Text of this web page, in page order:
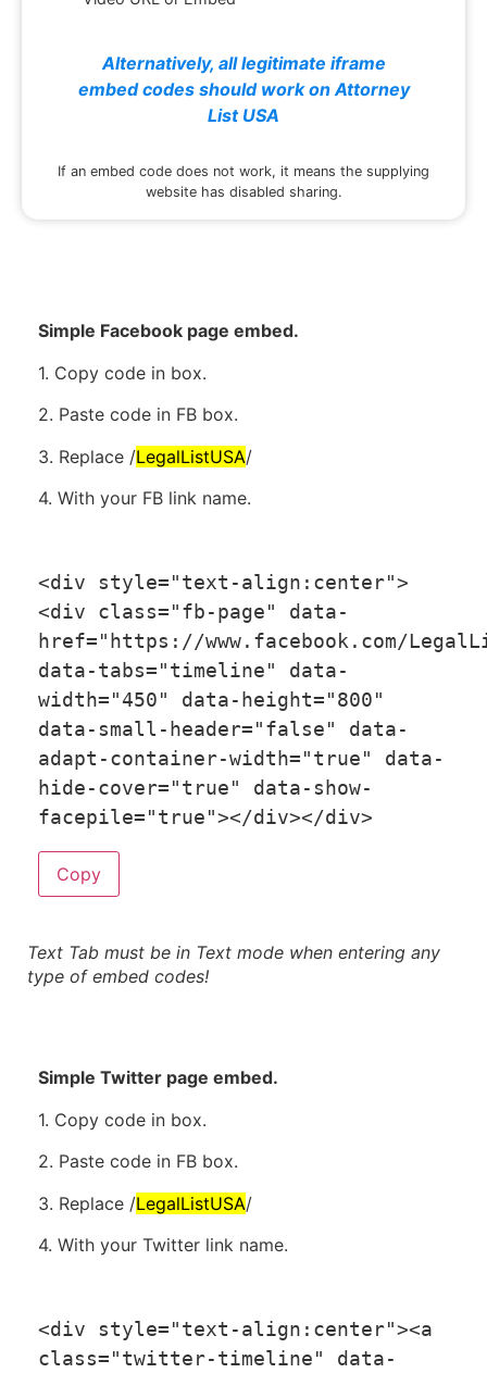
Alternatively, all legitimate iframe
embed codes should work on Attorney
List USA
If an embed code does not work, it means the supplying
website has disabled sharing.
Simple Facebook page embed.
1. Copy code in box.
2. Paste code in FB box.
3. Replace /LegalListUSA/
4. With your FB link name.
<div style="text-align:center">
<div class="fb-page" data-
href="https://www.facebook.com/
data-tabs="timeline" data-
width="450" data- height="800"
data-small - header="false" data-
adapt -container-width="true" data-
hide-cover="true" data-show-
facepile="true"></div></div>
Copy
Text Tab must be in Text mode when entering any
type of embed codes!
Simple Twitter page embed.
1. Copy code in box.
2. Paste code in FB box.
3. Replace /LegalListUSA/
4. With your Twitter link name.
<div style="text-align:center"><
class="twitter-timeline" data-